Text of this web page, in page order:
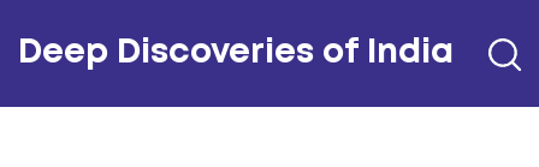
Deep Discoveries of India